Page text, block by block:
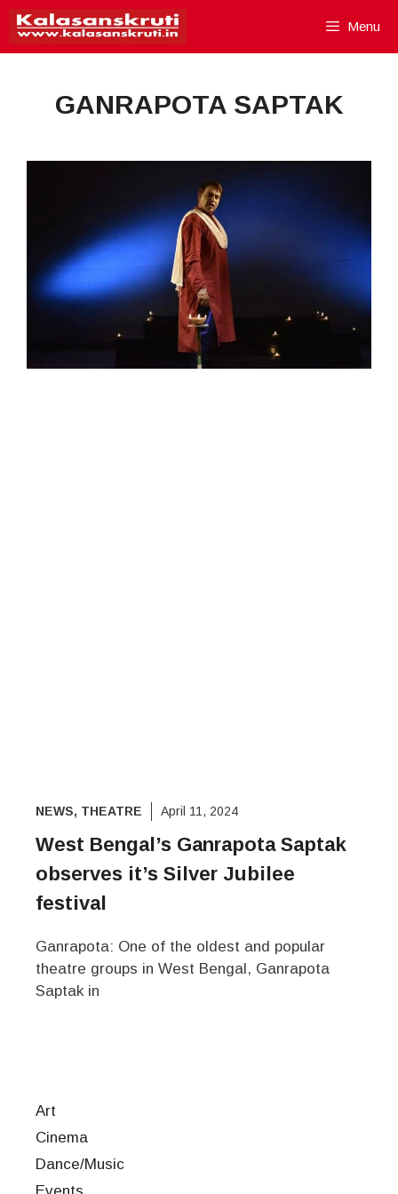
Skip
content
Menu
GANRAPOTA SAPTAK
NEWS, THEATRE April 11, 2024
West Bengal’s Ganrapota Saptak
observes it’s Silver Jubilee
festival
Ganrapota: One of the oldest and popular
theatre groups in West Bengal, Ganrapota
Saptak in
Art
Cinema
Dance/Music